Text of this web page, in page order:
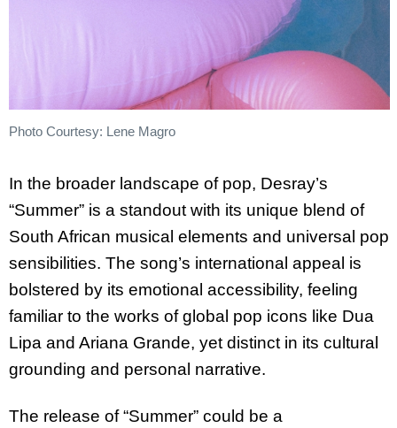
Photo Courtesy: Lene Magro
In the broader landscape of pop, Desray’s
“Summer” is a standout with its unique blend of
South African musical elements and universal pop
sensibilities. The song’s international appeal is
bolstered by its emotional accessibility, feeling
familiar to the works of global pop icons like Dua
Lipa and Ariana Grande, yet distinct in its cultural
grounding and personal narrative.
The release of “Summer” could be a